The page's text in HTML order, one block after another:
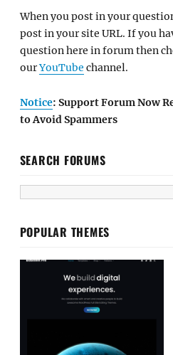
When you post in your
post in your site URL. If you
question here in forum then
ourYouTube channel.
Notice: Support Forum Now
to Avoid Spammers
SEARCH FORUMS
POPULAR THEMES